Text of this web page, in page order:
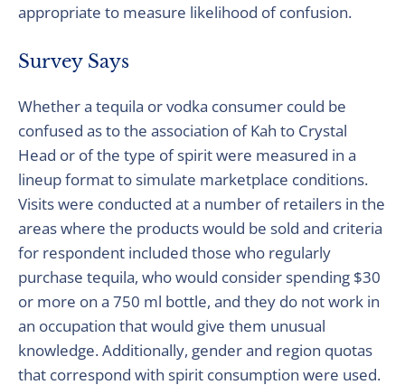
appropriate to measure likelihood of confusion.
Survey Says
Whether a tequila or vodka consumer could be
confused as to the association of Kah to Crystal
Head or of the type of spirit were measured in a
lineup format to simulate marketplace conditions.
Visits were conducted at a number of retailers in the
areas where the products would be sold and criteria
for respondent included those who regularly
purchase tequila, who would consider spending $30
or more on a 750 ml bottle, and they do not work in
an occupation that would give them unusual
knowledge. Additionally, gender and region quotas
that correspond with spirit consumption were used.